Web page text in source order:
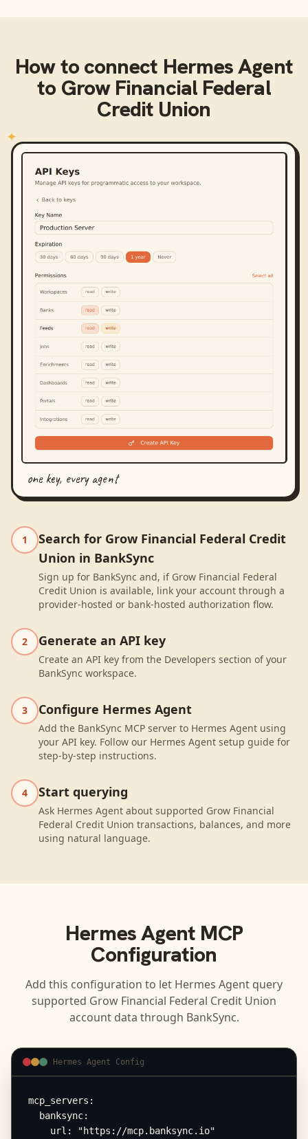
How to connect Hermes Agent
to Grow Financial Federal
Credit Union
one key, every agent
1
Search for Grow Financial Federal Credit
Union in BankSync
Sign up for BankSync and, if Grow Financial Federal
Credit Union is available, link your account through a
provider-hosted or bank-hosted authorization flow.
2 Generate an API key
Create an API key from the Developers section of your
BankSync workspace.
3 Configure Hermes Agent
Add the BankSync MCP server to Hermes Agent using
your API key. Follow our Hermes Agent setup guide for
step-by-step instructions.
4 Start querying
Ask Hermes Agent about supported Grow Financial
Federal Credit Union transactions, balances, and more
using natural language.
Hermes Agent MCP
Configuration
Add this configuration to let Hermes Agent query
supported Grow Financial Federal Credit Union
account data through BankSync.
Hermes Agent Config
mcp_servers:
  banksync:
    url: "https://mcp.banksync.io"